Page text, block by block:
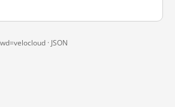
· JSON